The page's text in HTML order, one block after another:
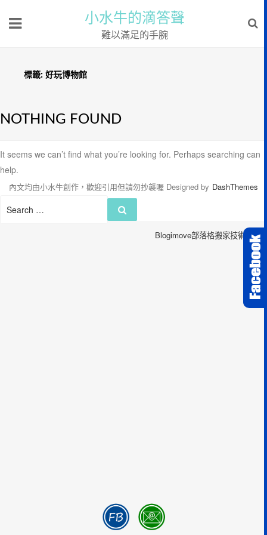
小水牛的滴答聲
難以滿足的手腕
標籤: 好玩博物館
NOTHING FOUND
It seems we can’t find what you’re looking for. Perhaps searching can
help.
Search
內文均由小水牛創作，歡迎引用但請勿抄襲喔 Designed by DashThemes
Blogimove部落格搬家技術服務